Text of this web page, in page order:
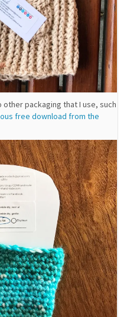
packaging that I use, such
free download from the